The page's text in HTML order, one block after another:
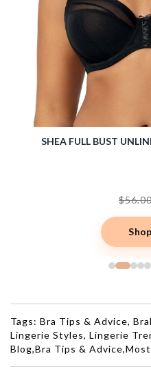
SHEA FULL BUST
Tags: Bra Tips & Advice,
Lingerie Styles, Lingerie
Blog,Bra Tips & Advice,